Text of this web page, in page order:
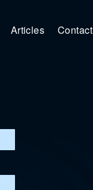
Articles Contact